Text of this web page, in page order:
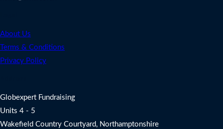
About Us
Terms & Conditions
Privacy Policy
Globexpert Fundraising
Units 4 - 5
Wakefield Country Courtyard, Northamptonshire